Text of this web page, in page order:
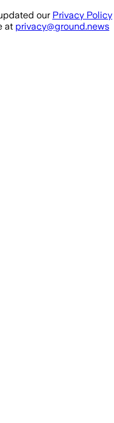
our Privacy Policy
at privacy@ground.news